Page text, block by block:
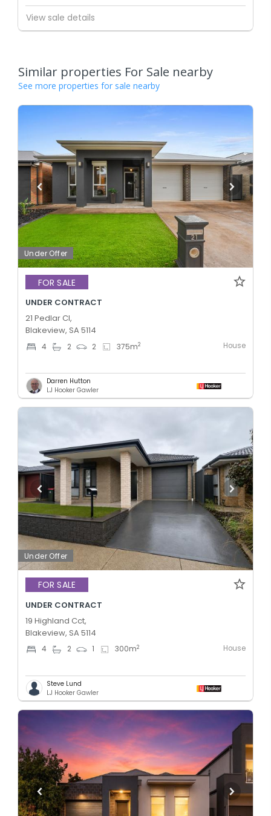
View sale details
Similar properties For Sale nearby
See more properties for sale nearby
Under Offer
FOR SALE
UNDER CONTRACT
21 Pedlar Cl,
Blakeview, SA 5114
4 2 2 375m2 House
Darren Hutton
LJ Hooker Gawler
Under Offer
FOR SALE
UNDER CONTRACT
19 Highland Cct,
Blakeview, SA 5114
4 2 1 300m2 House
Steve Lund
LJ Hooker Gawler